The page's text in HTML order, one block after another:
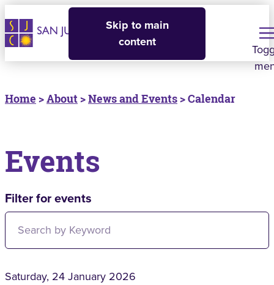
Skip to main
content
Home >About >News and Events > Calendar
Events
Filter for events
Filter for events:
Saturday, 24 January 2026